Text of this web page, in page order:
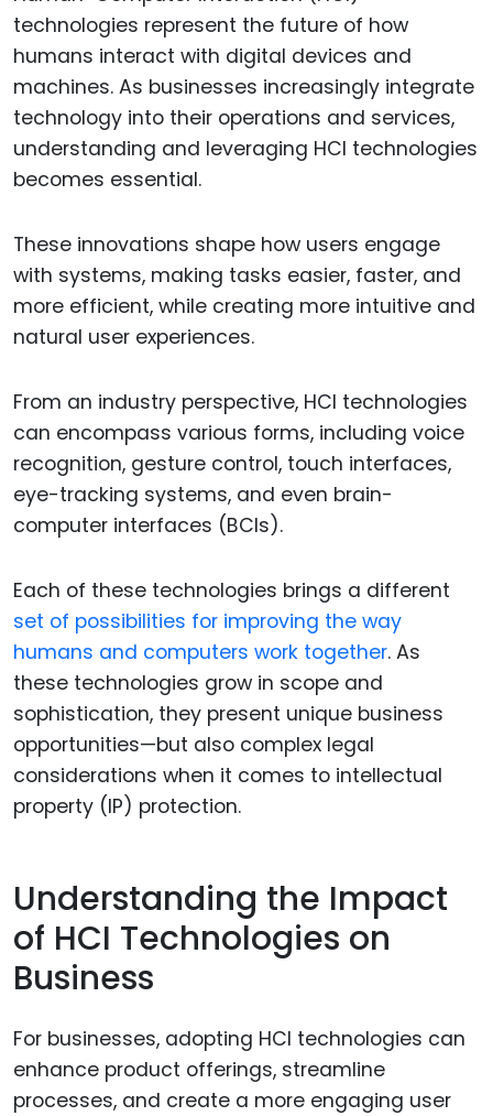
technologies represent the future of how
humans interact with digital devices and
machines. As businesses increasingly integrate
technology into their operations and services,
understanding and leveraging HCI technologies
becomes essential.
These innovations shape how users engage
with systems, making tasks easier, faster, and
more efficient, while creating more intuitive and
natural user experiences.
From an industry perspective, HCI technologies
can encompass various forms, including voice
recognition, gesture control, touch interfaces,
eye-tracking systems, and even brain-
computer interfaces (BCIs).
Each of these technologies brings a different
set of possibilities for improving the way
humans and computers work together. As
these technologies grow in scope and
sophistication, they present unique business
opportunities—but also complex legal
considerations when it comes to intellectual
property (IP) protection.
Understanding the Impact
of HCI Technologies on
Business
For businesses, adopting HCI technologies can
enhance product offerings, streamline
processes, and create a more engaging user